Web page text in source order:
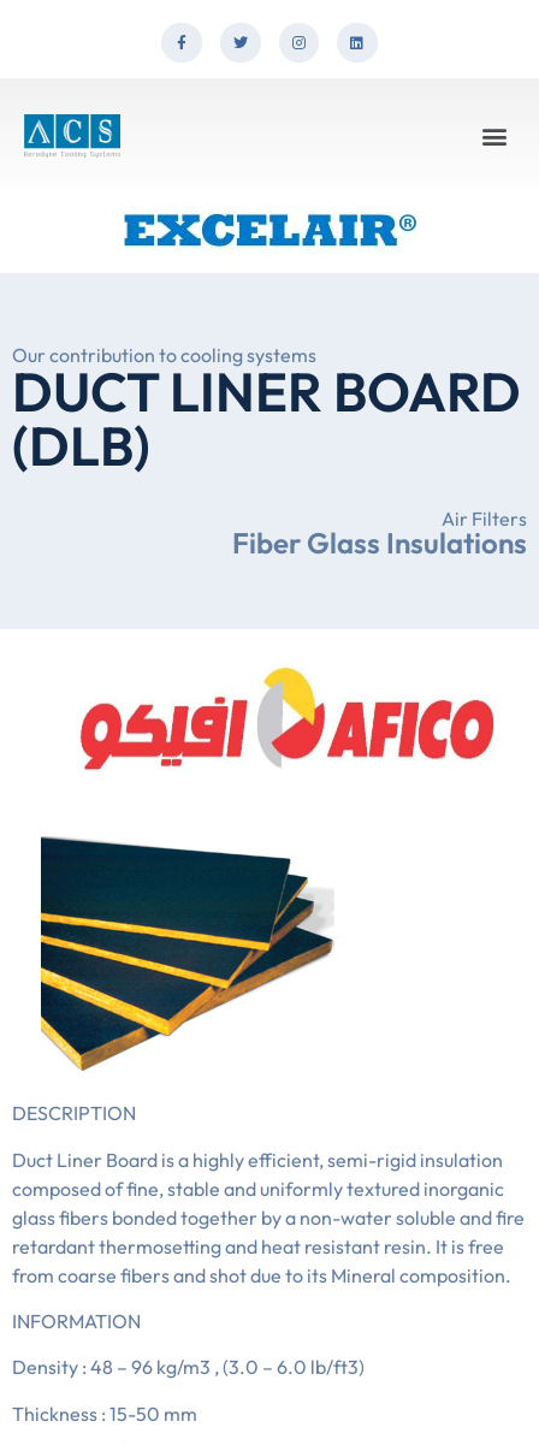
Our contribution to cooling systems
DUCT LINER BOARD
(DLB)
Air Filters
Fiber Glass Insulations
DESCRIPTION
Duct Liner Board is a highly efficient, semi-rigid insulation
composed of fine, stable and uniformly textured inorganic
glass fibers bonded together by a non-water soluble and fire
retardant thermosetting and heat resistant resin. It is free
from coarse fibers and shot due to its Mineral composition.
INFORMATION
Density : 48 – 96 kg/m3 , (3.0 – 6.0 lb/ft3)
Thickness : 15-50 mm